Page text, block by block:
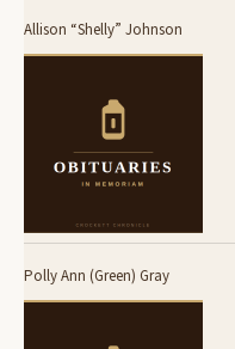
Allison “Shelly” Johnson
Polly Ann (Green) Gray